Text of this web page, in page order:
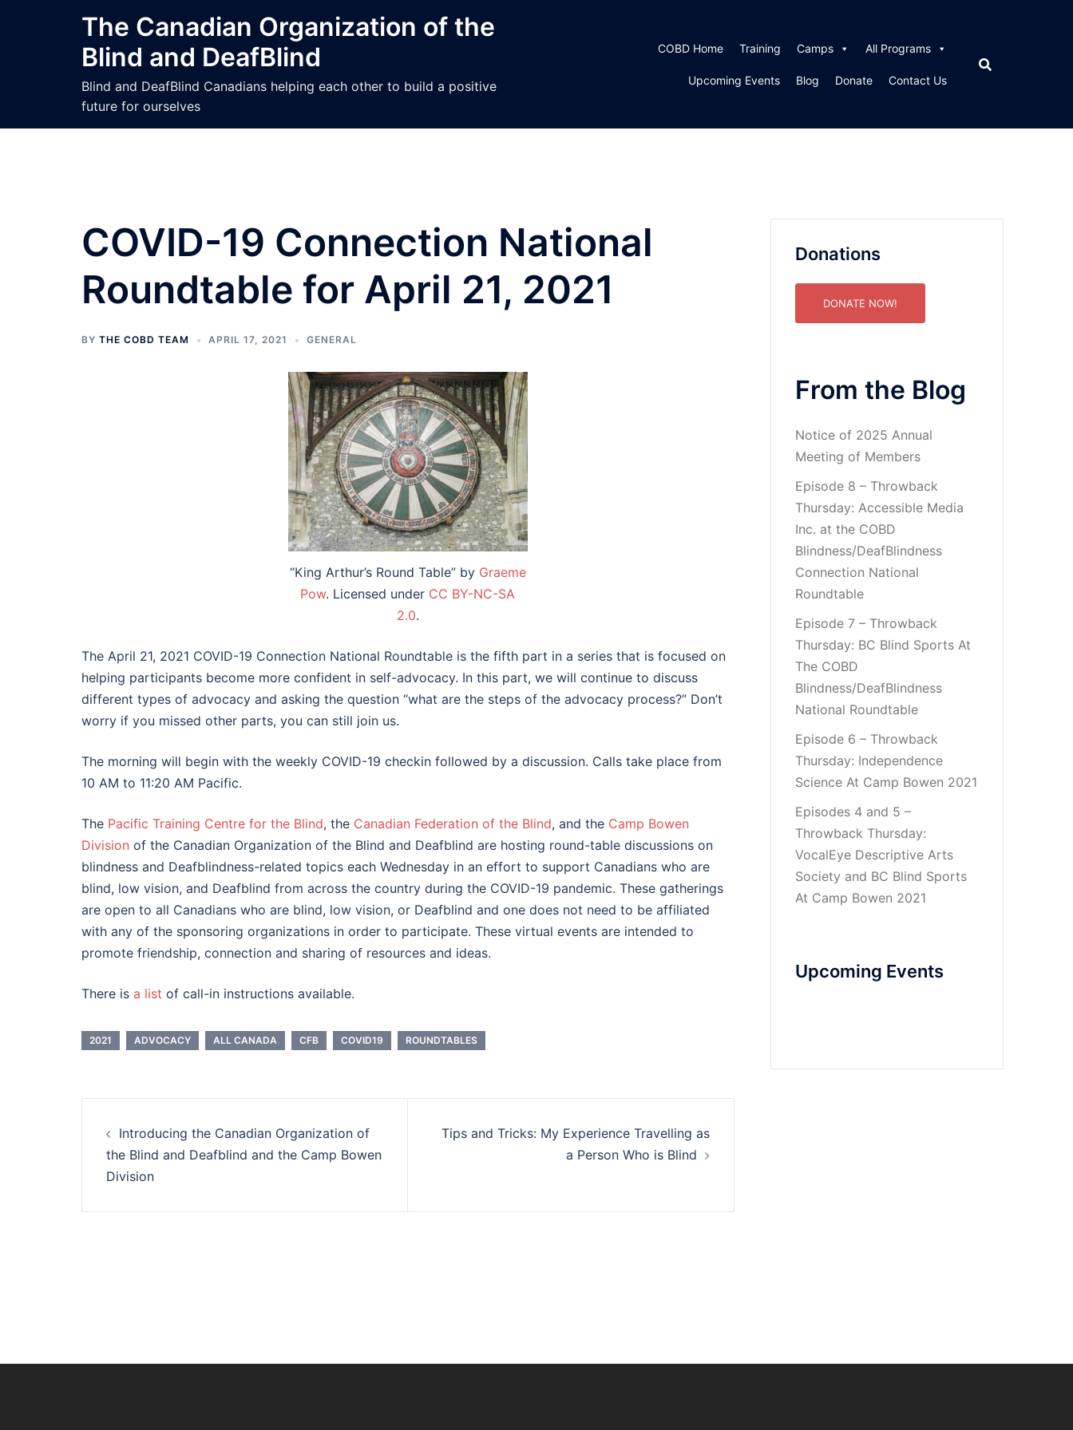
The Canadian Organization of the
Blind and DeafBlind
Blind and DeafBlind Canadians helping each other to build a positive
future for ourselves
COBD Home Training Camps All Programs
Upcoming Events Blog Donate Contact Us
COVID-19 Connection National
Roundtable for April 21, 2021
BY THE COBD TEAM APRIL 17, 2021 GENERAL
“King Arthur’s Round Table” by Graeme
Pow. Licensed under CC BY-NC-SA
2.0.
The April 21, 2021 COVID-19 Connection National Roundtable is the fifth part in a series that is focused on
helping participants become more confident in self-advocacy. In this part, we will continue to discuss
different types of advocacy and asking the question “what are the steps of the advocacy process?” Don’t
worry if you missed other parts, you can still join us.
The morning will begin with the weekly COVID-19 checkin followed by a discussion. Calls take place from
10 AM to 11:20 AM Pacific.
The Pacific Training Centre for the Blind, the Canadian Federation of the Blind, and the Camp Bowen
Division of the Canadian Organization of the Blind and Deafblind are hosting round-table discussions on
blindness and Deafblindness-related topics each Wednesday in an effort to support Canadians who are
blind, low vision, and Deafblind from across the country during the COVID-19 pandemic. These gatherings
are open to all Canadians who are blind, low vision, or Deafblind and one does not need to be affiliated
with any of the sponsoring organizations in order to participate. These virtual events are intended to
promote friendship, connection and sharing of resources and ideas.
There is a list of call-in instructions available.
2021 ADVOCACY ALL CANADA CFB COVID19 ROUNDTABLES
navigation
Introducing the Canadian Organization of
the Blind and Deafblind and the Camp Bowen
Division
Tips and Tricks: My Experience Travelling as
a Person Who is Blind
Donations
DONATE NOW!
From the Blog
Notice of 2025 Annual
Meeting of Members
Episode 8 – Throwback
Thursday: Accessible Media
Inc. at the COBD
Blindness/DeafBlindness
Connection National
Roundtable
Episode 7 – Throwback
Thursday: BC Blind Sports At
The COBD
Blindness/DeafBlindness
National Roundtable
Episode 6 – Throwback
Thursday: Independence
Science At Camp Bowen 2021
Episodes 4 and 5 –
Throwback Thursday:
VocalEye Descriptive Arts
Society and BC Blind Sports
At Camp Bowen 2021
Upcoming Events